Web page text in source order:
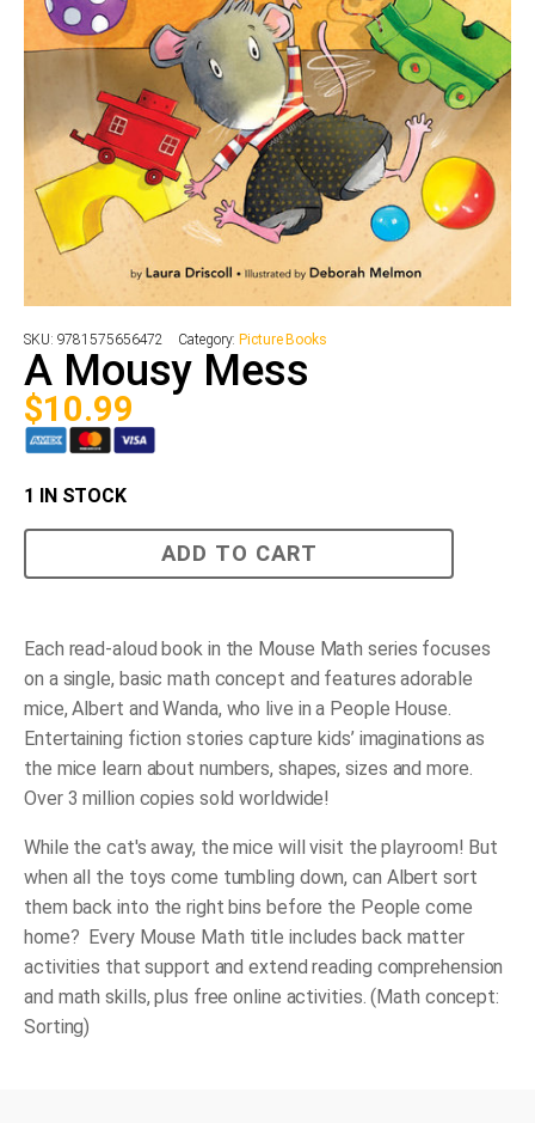
SKU: 9781575656472 Category:Picture Books
A Mousy Mess
$10.99
1 IN STOCK
ADD TO CART
Each read-aloud book in the Mouse Math series focuses
on a single, basic math concept and features adorable
mice, Albert and Wanda, who live in a People House.
Entertaining fiction stories capture kids’ imaginations as
the mice learn about numbers, shapes, sizes and more.
Over 3 million copies sold worldwide!
While the cat's away, the mice will visit the playroom! But
when all the toys come tumbling down, can Albert sort
them back into the right bins before the People come
home? Every Mouse Math title includes back matter
activities that support and extend reading comprehension
and math skills, plus free online activities. (Math concept:
Sorting)